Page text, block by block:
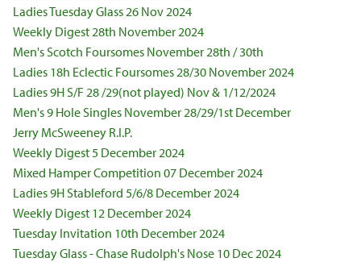
Ladies Tuesday Glass 26 Nov 2024
Weekly Digest 28th November 2024
Men's Scotch Foursomes November 28th / 30th
Ladies 18h Eclectic Foursomes 28/30 November 2024
Ladies 9H S/F 28 /29(not played) Nov & 1/12/2024
Men's 9 Hole Singles November 28/29/1st December
Jerry McSweeney R.I.P.
Weekly Digest 5 December 2024
Mixed Hamper Competition 07 December 2024
Ladies 9H Stableford 5/6/8 December 2024
Weekly Digest 12 December 2024
Tuesday Invitation 10th December 2024
Tuesday Glass - Chase Rudolph's Nose 10 Dec 2024